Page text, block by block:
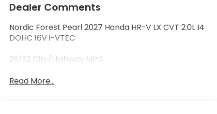
Dealer Comments
Nordic Forest Pearl 2027 Honda HR-V LX CVT 2.0L I4
DOHC 16V i-VTEC
26/32 City/Highway MPG
Read More...